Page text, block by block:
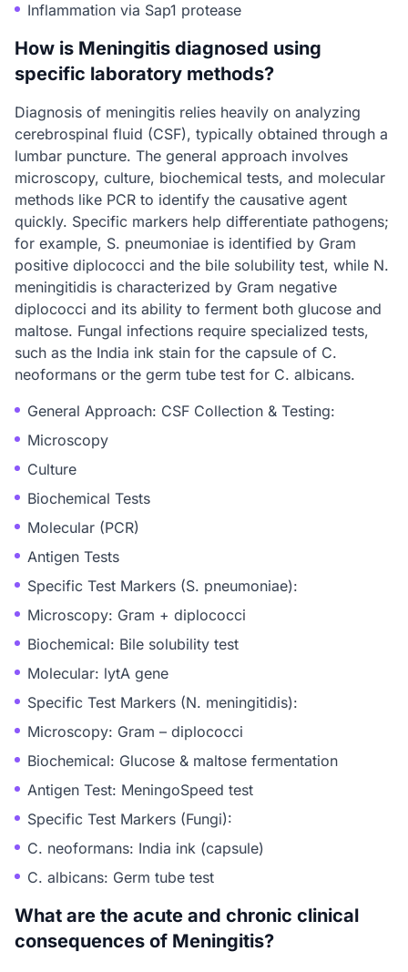
Inflammation via Sap1 protease
How is Meningitis diagnosed using
specific laboratory methods?
Diagnosis of meningitis relies heavily on analyzing
cerebrospinal fluid (CSF), typically obtained through a
lumbar puncture. The general approach involves
microscopy, culture, biochemical tests, and molecular
methods like PCR to identify the causative agent
quickly. Specific markers help differentiate pathogens;
for example, S. pneumoniae is identified by Gram
positive diplococci and the bile solubility test, while N.
meningitidis is characterized by Gram negative
diplococci and its ability to ferment both glucose and
maltose. Fungal infections require specialized tests,
such as the India ink stain for the capsule of C.
neoformans or the germ tube test for C. albicans.
General Approach: CSF Collection & Testing:
Microscopy
Culture
Biochemical Tests
Molecular (PCR)
Antigen Tests
Specific Test Markers (S. pneumoniae):
Microscopy: Gram + diplococci
Biochemical: Bile solubility test
Molecular: lytA gene
Specific Test Markers (N. meningitidis):
Microscopy: Gram – diplococci
Biochemical: Glucose & maltose fermentation
Antigen Test: MeningoSpeed test
Specific Test Markers (Fungi):
C. neoformans: India ink (capsule)
C. albicans: Germ tube test
What are the acute and chronic clinical
consequences of Meningitis?